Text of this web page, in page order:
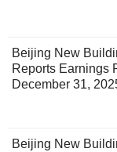
Beijing New
Reports Earnings
December 31,
Beijing New